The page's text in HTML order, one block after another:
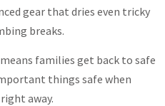
gear that dries even tricky
breaks.
families get back to safe
things safe when
away.